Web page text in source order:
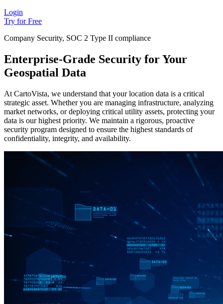
Login
Try for Free
Company Security, SOC 2 Type II compliance
Enterprise-Grade Security for Your
Geospatial Data
At CartoVista, we understand that your location data is a critical
strategic asset. Whether you are managing infrastructure, analyzing
market networks, or deploying critical utility assets, protecting your
data is our highest priority. We maintain a rigorous, proactive
security program designed to ensure the highest standards of
confidentiality, integrity, and availability.